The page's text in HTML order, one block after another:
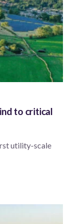
to critical
utility-scale